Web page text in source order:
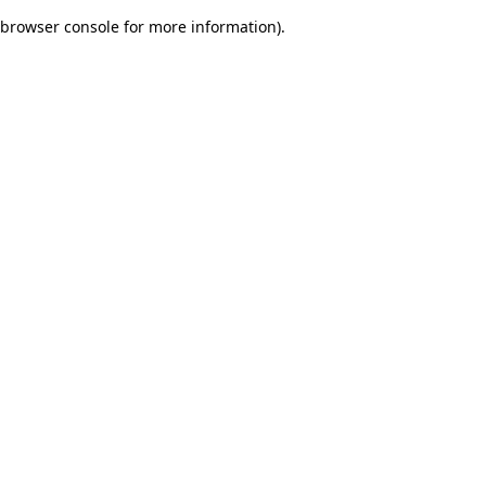
browser console for more information).